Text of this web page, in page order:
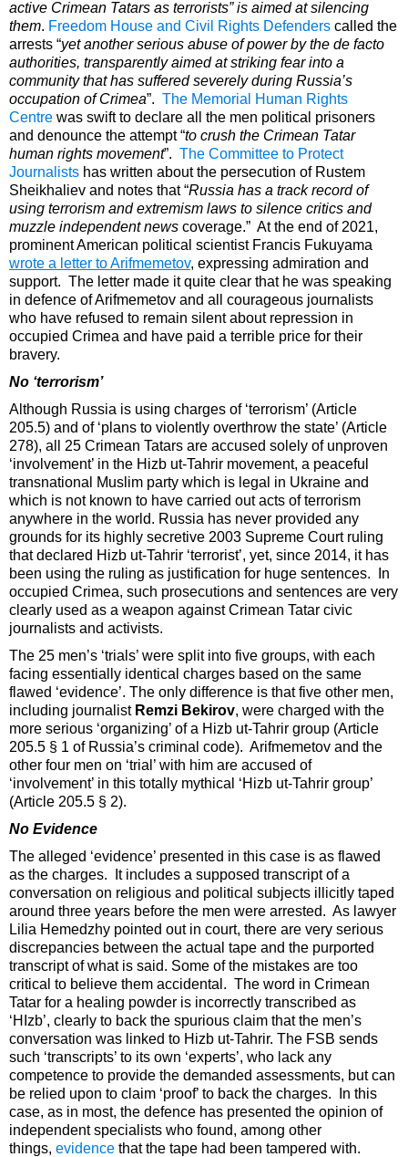
active Crimean Tatars as terrorists” is aimed at silencing
them. Freedom House and Civil Rights Defenders called the
arrests “yet another serious abuse of power by the de facto
authorities, transparently aimed at striking fear into a
community that has suffered severely during Russia’s
occupation of Crimea”. The Memorial Human Rights
Centre was swift to declare all the men political prisoners
and denounce the attempt “to crush the Crimean Tatar
human rights movement”. The Committee to Protect
Journalists has written about the persecution of Rustem
Sheikhaliev and notes that “Russia has a track record of
using terrorism and extremism laws to silence critics and
muzzle independent news coverage.” At the end of 2021,
prominent American political scientist Francis Fukuyama
wrote a letter to Arifmemetov, expressing admiration and
support. The letter made it quite clear that he was speaking
in defence of Arifmemetov and all courageous journalists
who have refused to remain silent about repression in
occupied Crimea and have paid a terrible price for their
bravery.
No ‘terrorism’
Although Russia is using charges of ‘terrorism’ (Article
205.5) and of ‘plans to violently overthrow the state’ (Article
278), all 25 Crimean Tatars are accused solely of unproven
‘involvement’ in the Hizb ut-Tahrir movement, a peaceful
transnational Muslim party which is legal in Ukraine and
which is not known to have carried out acts of terrorism
anywhere in the world. Russia has never provided any
grounds for its highly secretive 2003 Supreme Court ruling
that declared Hizb ut-Tahrir ‘terrorist’, yet, since 2014, it has
been using the ruling as justification for huge sentences. In
occupied Crimea, such prosecutions and sentences are very
clearly used as a weapon against Crimean Tatar civic
journalists and activists.
The 25 men’s ‘trials’ were split into five groups, with each
facing essentially identical charges based on the same
flawed ‘evidence’. The only difference is that five other men,
including journalist Remzi Bekirov, were charged with the
more serious ‘organizing’ of a Hizb ut-Tahrir group (Article
205.5 § 1 of Russia’s criminal code). Arifmemetov and the
other four men on ‘trial’ with him are accused of
‘involvement’ in this totally mythical ‘Hizb ut-Tahrir group’
(Article 205.5 § 2).
No Evidence
The alleged ‘evidence’ presented in this case is as flawed
as the charges. It includes a supposed transcript of a
conversation on religious and political subjects illicitly taped
around three years before the men were arrested. As lawyer
Lilia Hemedzhy pointed out in court, there are very serious
discrepancies between the actual tape and the purported
transcript of what is said. Some of the mistakes are too
critical to believe them accidental. The word in Crimean
Tatar for a healing powder is incorrectly transcribed as
‘HIzb’, clearly to back the spurious claim that the men’s
conversation was linked to Hizb ut-Tahrir. The FSB sends
such ‘transcripts’ to its own ‘experts’, who lack any
competence to provide the demanded assessments, but can
be relied upon to claim ‘proof’ to back the charges. In this
case, as in most, the defence has presented the opinion of
independent specialists who found, among other
things, evidence that the tape had been tampered with.